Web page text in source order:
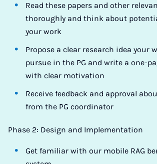
Read these papers and other
thoroughly and think about
your work
Propose a clear research idea your
pursue in the PG and write a one-
with clear motivation
Receive feedback and approval
from the PG coordinator
Phase 2: Design and Implementation
Get familiar with our mobile RAG